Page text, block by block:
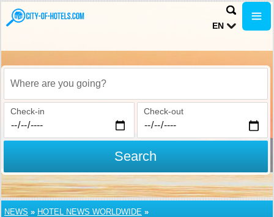
EN
Where are you going?
Check-in Check-out
Search
NEWS » HOTEL NEWS WORLDWIDE »